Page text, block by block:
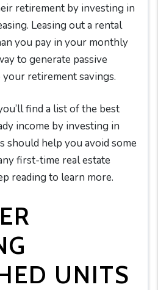
retirement by investing in
Leasing out a rental
you pay in your monthly
to generate passive
retirement savings.
find a list of the best
income by investing in
should help you avoid some
first-time real estate
reading to learn more.
UNITS